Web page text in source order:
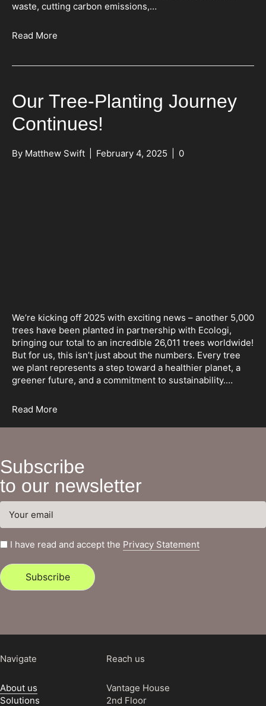
waste, cutting carbon emissions,…
Read More
Our Tree-Planting Journey
Continues!
By Matthew Swift February 4, 2025 0
We’re kicking off 2025 with exciting news – another 5,000
trees have been planted in partnership with Ecologi,
bringing our total to an incredible 26,011 trees worldwide!
But for us, this isn’t just about the numbers. Every tree
we plant represents a step toward a healthier planet, a
greener future, and a commitment to sustainability.…
Read More
Subscribe
to our newsletter
I have read and accept the Privacy Statement
Subscribe
Navigate
About us
Solutions
Reach us
Vantage House
2nd Floor